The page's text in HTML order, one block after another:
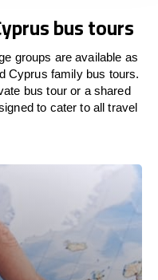
bus tours
groups are available as
Cyprus family bus tours.
bus tour or a shared
to cater to all travel